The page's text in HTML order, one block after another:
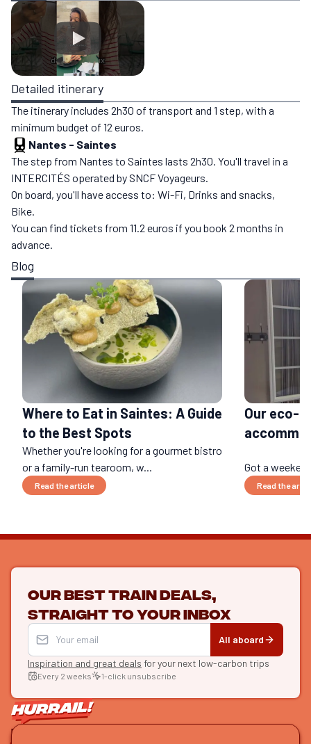
Detailed itinerary
The itinerary includes 2h30 of transport and 1 step, with a
minimum budget of 12 euros.
Nantes - Saintes
The step from Nantes to Saintes lasts 2h30. You'll travel in a
INTERCITÉS operated by SNCF Voyageurs.
On board, you'll have access to: Wi-Fi, Drinks and snacks,
Bike.
You can find tickets from 11.2 euros if you book 2 months in
advance.
Blog
Where to Eat in Saintes: A Guide
to the Best Spots
Whether you're looking for a gourmet bistro
or a family-run tearoom, w...
Read the article
Our eco-
Got a
Read the
Our best train deals,
straight to your inbox
All aboard
Inspiration and great deals for your next low-carbon trips
Every 2 weeks 1-click unsubscribe
LET'S CONNECT